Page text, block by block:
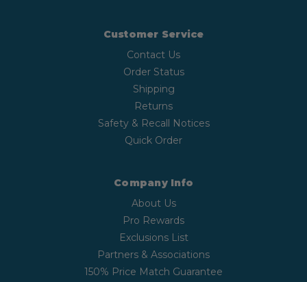
Customer Service
Contact Us
Order Status
Shipping
Returns
Safety & Recall Notices
Quick Order
Company Info
About Us
Pro Rewards
Exclusions List
Partners & Associations
150% Price Match Guarantee